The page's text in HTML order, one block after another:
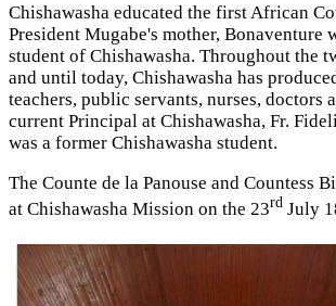
Chishawasha educated the first African
President Mugabe's mother, Bonaventure
student of Chishawasha. Throughout the
and until today, Chishawasha has
teachers, public servants, nurses, doctors
current Principal at Chishawasha, Fr.
was a former Chishawasha student.
The Counte de la Panouse and Countess
at Chishawasha Mission on the 23rd July